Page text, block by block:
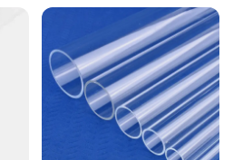
Ideal for connecting and
in gardens
Durable, leak-proof
reliable water flow
Includes multiple connectors